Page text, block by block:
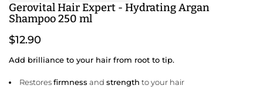
Gerovital Hair Expert - Hydrating Argan
Shampoo 250 ml
$12.90
Add brilliance to your hair from root to tip.
Restoresfirmness andstrength to your hair